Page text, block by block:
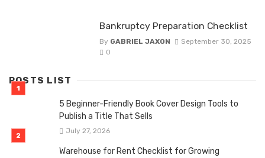
Bankruptcy Preparation Checklist
By GABRIEL JAXON
September 30, 2025
0
POSTS LIST
5 Beginner-Friendly Book Cover Design Tools to
Publish a Title That Sells
July 27, 2026
Warehouse for Rent Checklist for Growing